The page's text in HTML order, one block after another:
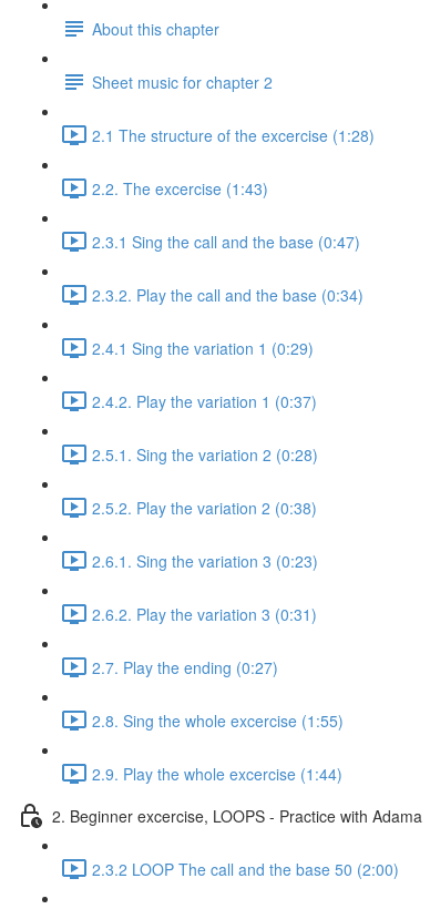
About this chapter
Sheet music for chapter 2
2.1 The structure of the excercise (1:28)
2.2. The excercise (1:43)
2.3.1 Sing the call and the base (0:47)
2.3.2. Play the call and the base (0:34)
2.4.1 Sing the variation 1 (0:29)
2.4.2. Play the variation 1 (0:37)
2.5.1. Sing the variation 2 (0:28)
2.5.2. Play the variation 2 (0:38)
2.6.1. Sing the variation 3 (0:23)
2.6.2. Play the variation 3 (0:31)
2.7. Play the ending (0:27)
2.8. Sing the whole excercise (1:55)
2.9. Play the whole excercise (1:44)
2. Beginner excercise, LOOPS - Practice with Adama
2.3.2 LOOP The call and the base 50 (2:00)